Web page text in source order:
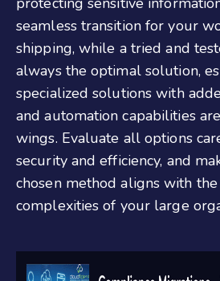
seamless transition for your
shipping, while a tried and
always the optimal solution,
specialized solutions with
and automation capabilities
wings. Evaluate all options
security and efficiency, and
chosen method aligns with
complexities of your large